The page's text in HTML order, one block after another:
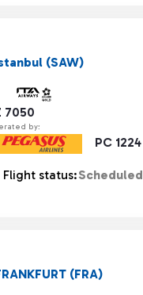
7050
by:
PC 1224
(SAW)
Flight status:Scheduled
(FRA)